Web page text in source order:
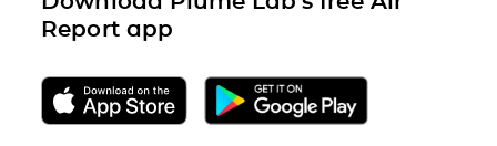
Report app